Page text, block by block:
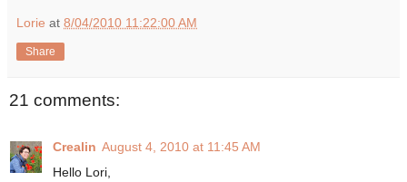
Lorie at 8/04/2010 11:22:00 AM
Share
21 comments:
Crealin August 4, 2010 at 11:45 AM
Hello Lori,